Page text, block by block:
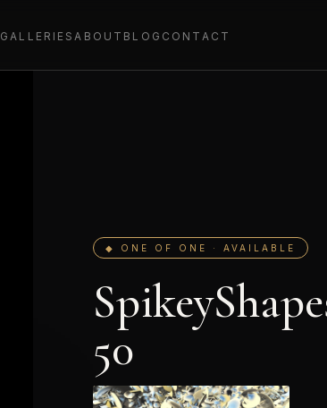
GALLERIESABOUT BLOG CONTACT
◆ ONE OF ONE · AVAILABLE
50